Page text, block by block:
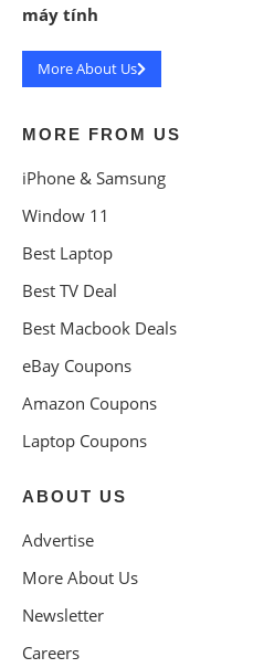
máy tính
More About Us
MORE FROM US
iPhone & Samsung
Window 11
Best Laptop
Best TV Deal
Best Macbook Deals
eBay Coupons
Amazon Coupons
Laptop Coupons
ABOUT US
Advertise
More About Us
Newsletter
Careers